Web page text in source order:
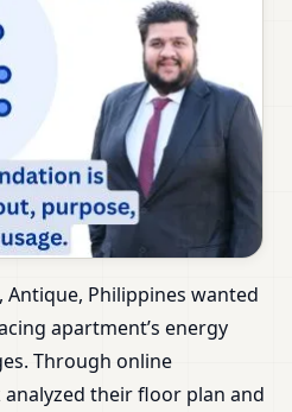
Antique, Philippines wanted
apartment’s energy
Through online
their floor plan and